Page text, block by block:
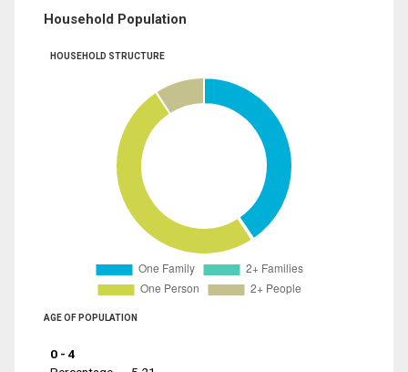
Household Population
HOUSEHOLD STRUCTURE
AGE OF POPULATION
0 - 4